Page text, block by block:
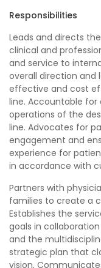
Responsibilities
Leads and directs
clinical and
and service to
overall direction and
effective and cost
line. Accountable
operations of the
line. Advocates for
engagement and
experience for
in accordance with
Partners with
families to create a
Establishes the
goals in
and the
strategic plan that
vision,